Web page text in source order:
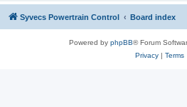
Syvecs Powertrain Control Board index
Powered by phpBB® Forum
Privacy| Terms